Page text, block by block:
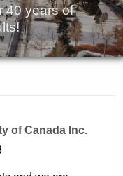
40 years of
of Canada Inc.